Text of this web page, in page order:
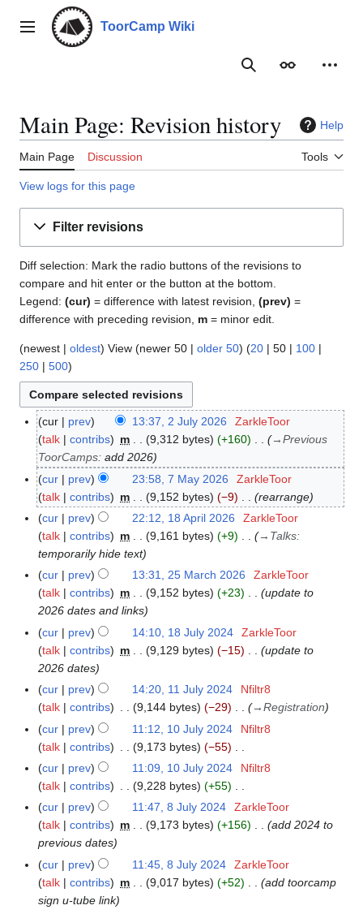
contentMain menu ToorCamp Wiki
SearchAppearance
Main Page: Revision history Help
Main Page Discussion Tools
View logs for this page
Filter revisions
Diff selection: Mark the radio buttons of the revisions to
compare and hit enter or the button at the bottom.
Legend: (cur) = difference with latest revision, (prev) =
difference with preceding revision, m = minor edit.
(newest | oldest) View (newer 50 | older 50) (20 | 50 | 100 |
250 | 500)
2
cur prev 13:37, 2 July 2026
ZarkleToor
talk
contribs m 9,312 bytes +160 →Previous
ToorCamps:add 2026
7
a
cur prev 23:58, 7 May 2026
ZarkleToor
talk
contribs m 9,152 bytes −9
rearrange
1
p
cur prev 22:12, 18 April 2026
ZarkleToor
talk
contribs m 9,161 bytes +9 → Talks:
temporarily hide text
2
a
cur prev 13:31, 25 March 2026
ZarkleToor
talk
contribs m 9,152 bytes +23
update to
2026 dates and links
1
u
cur prev 14:10, 18 July 2024
ZarkleToor
talk
contribs m 9,129 bytes −15
update to
2026 dates
1
J
cur prev 14:20, 11 July 2024
Nfiltr8
talk
contribs 9,144 bytes −29 →Registration
1
J
cur prev 11:12, 10 July 2024
Nfiltr8
talk
contribs 9,173 bytes
−55
N
o
d
i
t
s
u
m
cur prev 11:09, 10 July 2024
Nfiltr8
talk
contribs 9,228 bytes
+55
N
o
e
i
t
8
cur prev 11:47, 8 July 2024
ZarkleToor
talk
contribs m 9,173 bytes +156
add 2024 to
previous dates
cur
prev 11:45, 8 July 2024
ZarkleToor
talk
contribs m 9,017 bytes +52
add toorcamp
sign u-tube link